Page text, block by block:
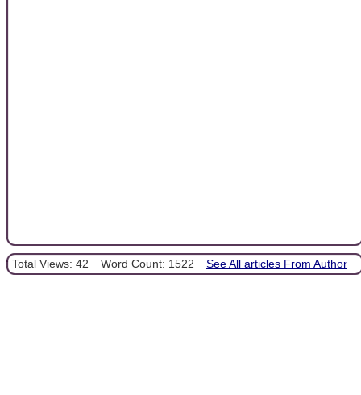
Total Views: 42 Word Count: 1522 See All articles From Author